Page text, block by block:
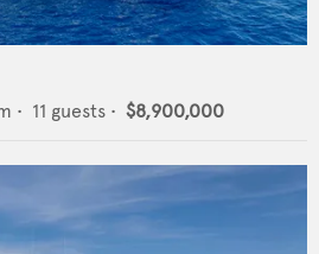
• 11 guests • $8,900,000